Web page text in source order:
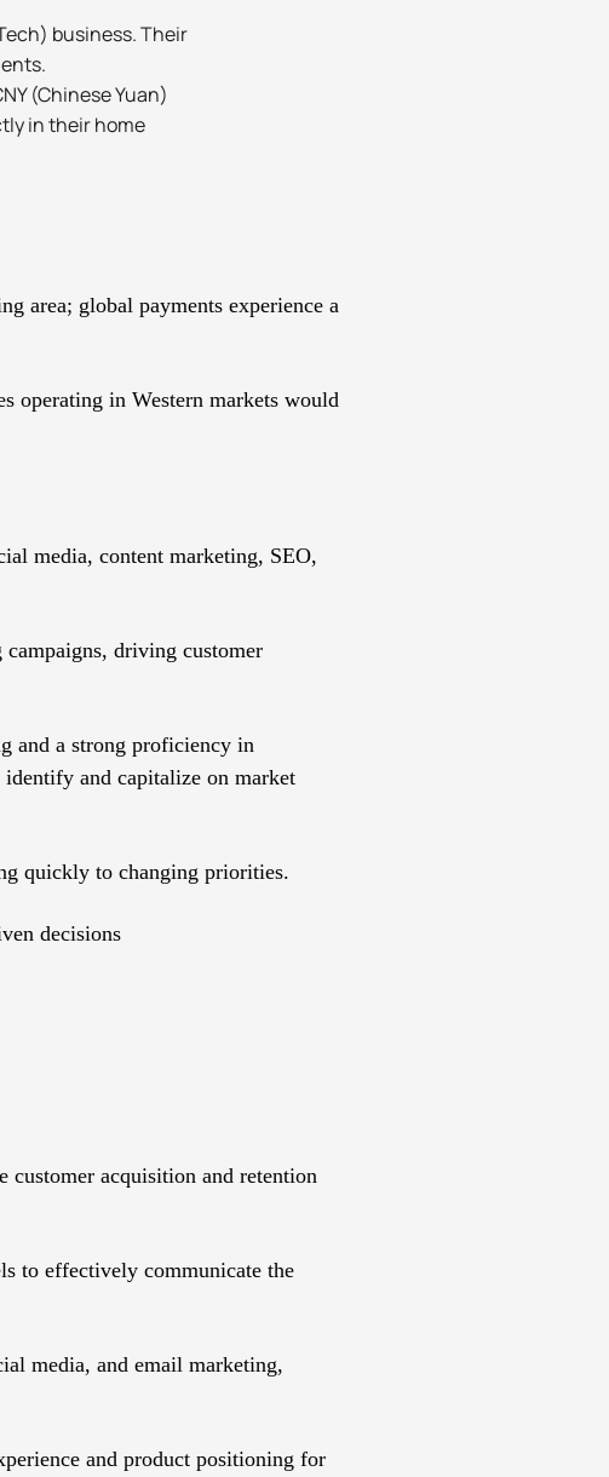
business. Their
(Chinese Yuan)
in their home
area; global payments experience a
operating in Western markets would
media, content marketing, SEO,
driving customer
and a strong proficiency in
and capitalize on market
quickly to changing priorities.
decisions
customer acquisition and retention
to effectively communicate the
media, and email marketing,
and product positioning for